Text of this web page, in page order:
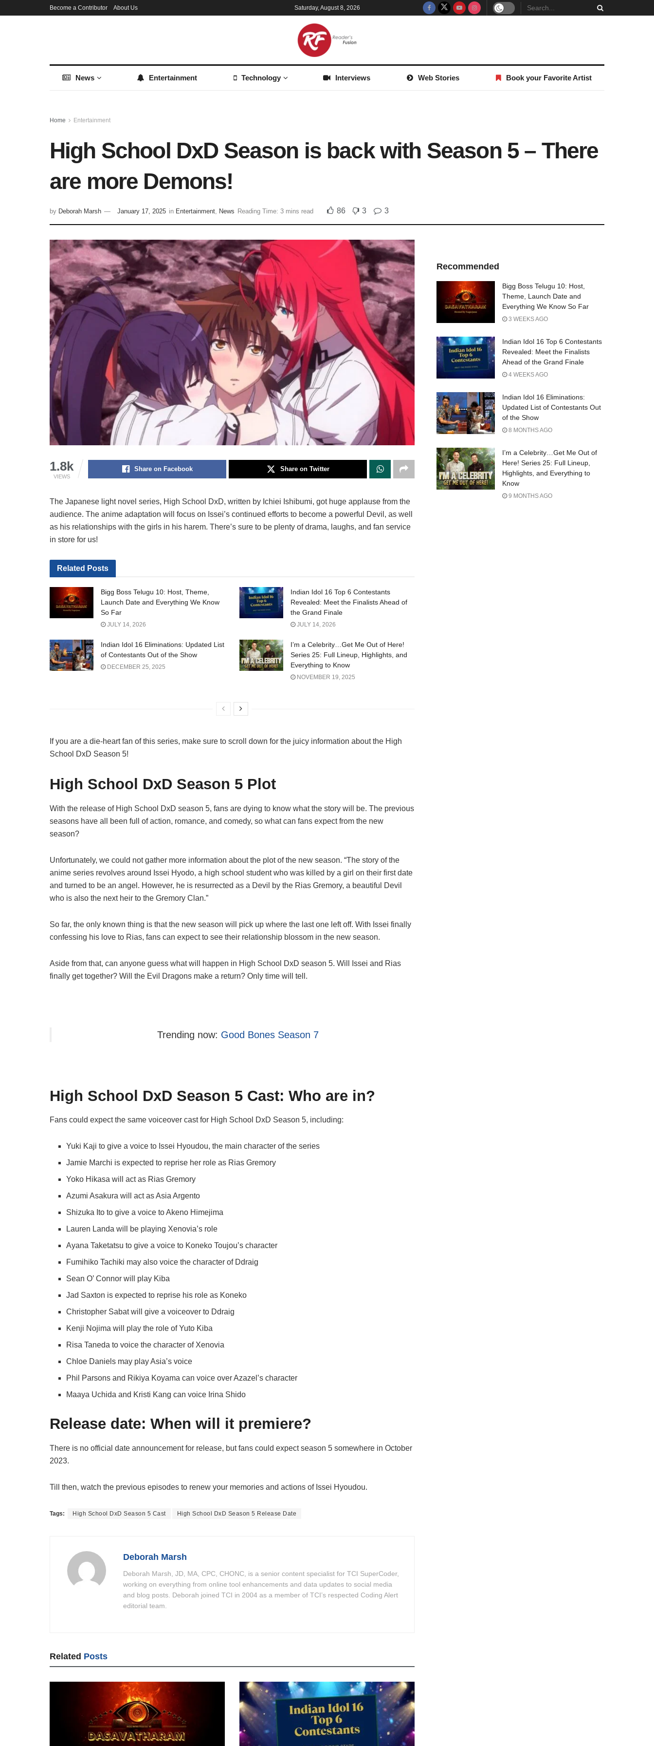
Become a Contributor About Us Saturday, August 8, 2026
News Entertainment Technology Interviews Web Stories Book your Favorite Artist
Home Entertainment
High School DxD Season is back with Season 5 – There
are more Demons!
by Deborah Marsh January 17, 2025 in Entertainment, News Reading Time: 3 mins read 86 3 3
1.8k
VIEWS
Share on Facebook Share on Twitter
The Japanese light novel series, High School DxD, written by Ichiei Ishibumi, got huge applause from the
audience. The anime adaptation will focus on Issei’s continued efforts to become a powerful Devil, as well
as his relationships with the girls in his harem. There’s sure to be plenty of drama, laughs, and fan service
in store for us!
Related Posts
Bigg Boss Telugu 10: Host, Theme,
Launch Date and Everything We Know
So Far
JULY 14, 2026
Indian Idol 16 Top 6 Contestants
Revealed: Meet the Finalists Ahead of
the Grand Finale
JULY 14, 2026
Indian Idol 16 Eliminations: Updated List
of Contestants Out of the Show
DECEMBER 25, 2025
I’m a Celebrity…Get Me Out of Here!
Series 25: Full Lineup, Highlights, and
Everything to Know
NOVEMBER 19, 2025
If you are a die-heart fan of this series, make sure to scroll down for the juicy information about the High
School DxD Season 5!
High School DxD Season 5 Plot
With the release of High School DxD season 5, fans are dying to know what the story will be. The previous
seasons have all been full of action, romance, and comedy, so what can fans expect from the new
season?
Unfortunately, we could not gather more information about the plot of the new season. “The story of the
anime series revolves around Issei Hyodo, a high school student who was killed by a girl on their first date
and turned to be an angel. However, he is resurrected as a Devil by the Rias Gremory, a beautiful Devil
who is also the next heir to the Gremory Clan.”
So far, the only known thing is that the new season will pick up where the last one left off. With Issei finally
confessing his love to Rias, fans can expect to see their relationship blossom in the new season.
Aside from that, can anyone guess what will happen in High School DxD season 5. Will Issei and Rias
finally get together? Will the Evil Dragons make a return? Only time will tell.
Trending now: Good Bones Season 7
High School DxD Season 5 Cast: Who are in?
Fans could expect the same voiceover cast for High School DxD Season 5, including:
Yuki Kaji to give a voice to Issei Hyoudou, the main character of the series
Jamie Marchi is expected to reprise her role as Rias Gremory
Yoko Hikasa will act as Rias Gremory
Azumi Asakura will act as Asia Argento
Shizuka Ito to give a voice to Akeno Himejima
Lauren Landa will be playing Xenovia’s role
Ayana Taketatsu to give a voice to Koneko Toujou’s character
Fumihiko Tachiki may also voice the character of Ddraig
Sean O’ Connor will play Kiba
Jad Saxton is expected to reprise his role as Koneko
Christopher Sabat will give a voiceover to Ddraig
Kenji Nojima will play the role of Yuto Kiba
Risa Taneda to voice the character of Xenovia
Chloe Daniels may play Asia’s voice
Phil Parsons and Rikiya Koyama can voice over Azazel’s character
Maaya Uchida and Kristi Kang can voice Irina Shido
Release date: When will it premiere?
There is no official date announcement for release, but fans could expect season 5 somewhere in October
2023.
Till then, watch the previous episodes to renew your memories and actions of Issei Hyoudou.
Tags: High School DxD Season 5 Cast High School DxD Season 5 Release Date
Deborah Marsh
Deborah Marsh, JD, MA, CPC, CHONC, is a senior content specialist for TCI SuperCoder,
working on everything from online tool enhancements and data updates to social media
and blog posts. Deborah joined TCI in 2004 as a member of TCI’s respected Coding Alert
editorial team.
Related Posts
Recommended
Bigg Boss Telugu 10: Host,
Theme, Launch Date and
Everything We Know So Far
3 WEEKS AGO
Indian Idol 16 Top 6 Contestants
Revealed: Meet the Finalists
Ahead of the Grand Finale
4 WEEKS AGO
Indian Idol 16 Eliminations:
Updated List of Contestants Out
of the Show
8 MONTHS AGO
I’m a Celebrity…Get Me Out of
Here! Series 25: Full Lineup,
Highlights, and Everything to
Know
9 MONTHS AGO